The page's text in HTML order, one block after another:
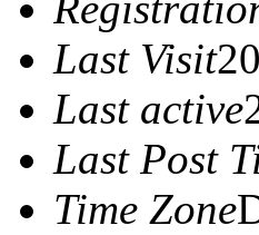
Last Visit
Last active
Last Post
Time Zone